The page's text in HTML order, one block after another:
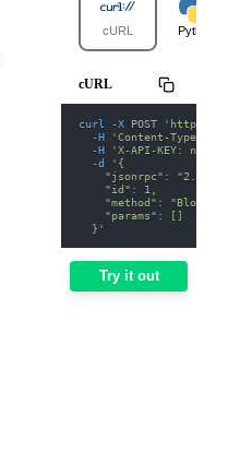
cURL Python
cURL
curl -X POST
'https://
-H
'Content-Type:
-H
'X-API-KEY: nodit-
-d
'{
    "jsonrpc": "2.0",
    "id": 1,
    "method": "Block",
    "params": []
  }'
Try it out